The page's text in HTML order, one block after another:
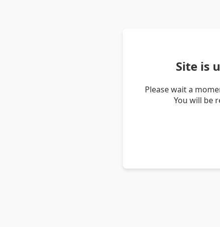
Site is
Please wait a
You will be